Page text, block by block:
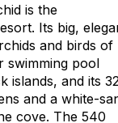
is the
Its big,
and birds of
swimming pool
islands, and its
and a white-
cove. The 540